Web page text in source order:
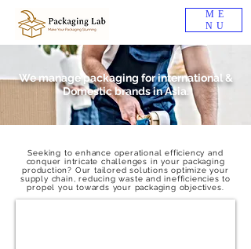
ME
NU
We manage packaging for international &
Domestic brands in Asia.
Seeking to enhance operational efficiency and
conquer intricate challenges in your packaging
production? Our tailored solutions optimize your
supply chain, reducing waste and inefficiencies to
propel you towards your packaging objectives.